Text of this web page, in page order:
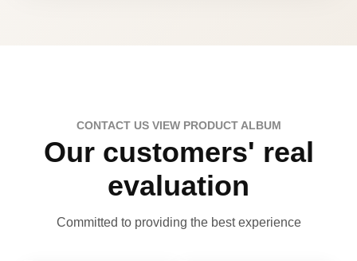
CONTACT US VIEW PRODUCT ALBUM
Our customers' real
evaluation
Committed to providing the best experience